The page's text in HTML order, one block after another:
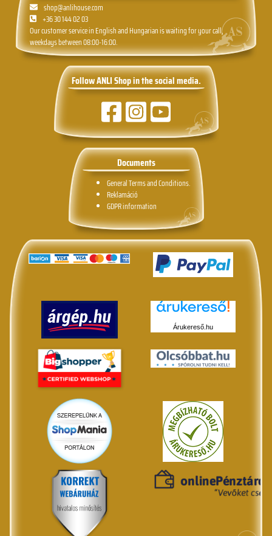
shop@anlihouse.com
+36 30 144 02 03
Our customer service in English and Hungarian is waiting for your call,
weekdays between 08:00-16:00.
Follow ANLI Shop in the social media.
Documents
General Terms and Conditions.
Reklamáció
GDPR information
Árukereső.hu